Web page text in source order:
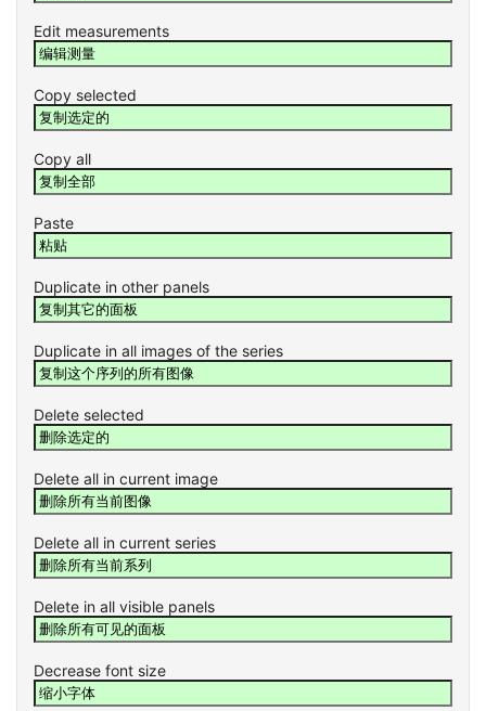
Edit measurements
Copy selected
Copy all
Paste
Duplicate in other panels
Duplicate in all images of the series
Delete selected
Delete all in current image
Delete all in current series
Delete in all visible panels
Decrease font size